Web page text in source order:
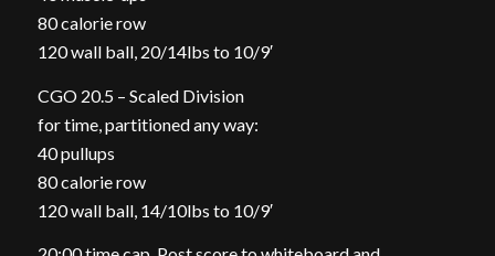
80 calorie row
120 wall ball, 20/14lbs to 10/9′
CGO 20.5 – Scaled Division
for time, partitioned any way:
40 pullups
80 calorie row
120 wall ball, 14/10lbs to 10/9′